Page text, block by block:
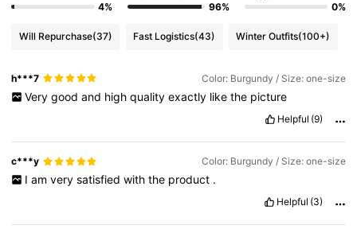
4%
96%
0%
Will Repurchase(37) Fast Logistics(43) Winter Outfits(100+)
h***7 Color: Burgundy / Size: one-size
Very good and high quality exactly like the picture
Helpful (9)
c***y Color: Burgundy / Size: one-size
I am very satisfied with the product .
Helpful (3)